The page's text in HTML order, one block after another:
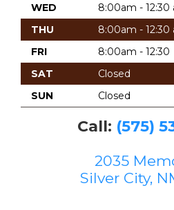
WED
8:00am - 12:30
THU
8:00am - 12:30
FRI
8:00am - 12:30
SAT
Closed
SUN
Closed
Call: (575)
2035
Silver City,